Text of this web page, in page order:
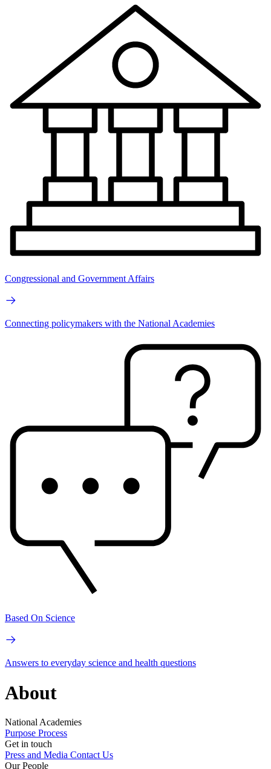
Congressional and Government Affairs
Connecting policymakers with the National Academies
Based On Science
Answers to everyday science and health questions
About
National Academies
Purpose Process
Get in touch
Press and Media Contact Us
Our People